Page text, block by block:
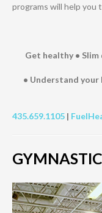
programs will help you
Get healthy • Slim
• Understand
435.659.1105 |